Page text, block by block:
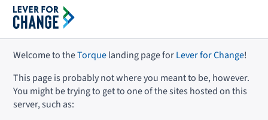
Welcome to theTorquelanding page forLever for Change!
This page is probably not where you meant to be, however.
You might be trying to get to one of the sites hosted on this
server, such as: